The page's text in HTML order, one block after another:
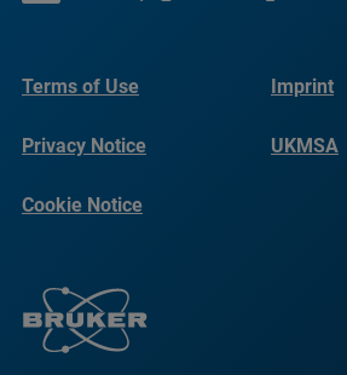
Terms of Use Imprint
Privacy Notice UKMSA
Cookie Notice